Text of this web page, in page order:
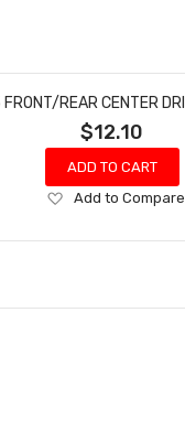
$12.10
ADD TO CART
Add
Wish
Add to Compare